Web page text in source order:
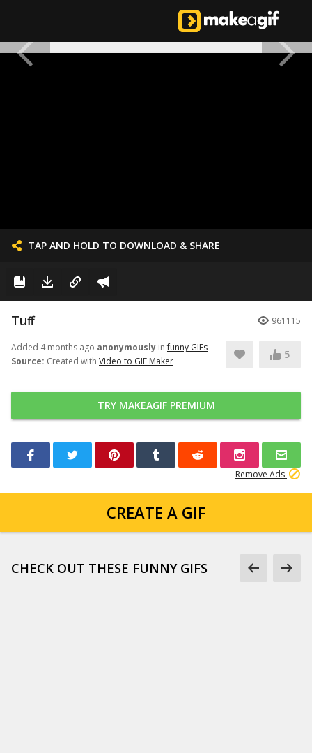
TAP AND HOLD TO DOWNLOAD & SHARE
Tuff 961115
Added 4 months ago anonymously infunny GIFs
Source: Created with Video to GIF Maker
5
TRY MAKEAGIF PREMIUM
Remove Ads
CREATE A GIF
CHECK OUT THESE FUNNY GIFS